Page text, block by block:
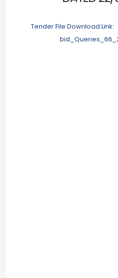
Tender File Download Link: